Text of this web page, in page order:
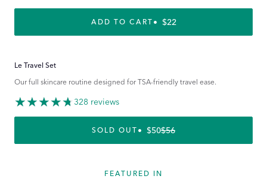
ADD TO CART REGULAR PRICE
$22
Le Travel Set
Our full skincare routine designed for TSA-friendly travel ease.
328 reviews
SOLD OUT REGULAR PRICE
$56SALE PRICE
$50
FEATURED IN